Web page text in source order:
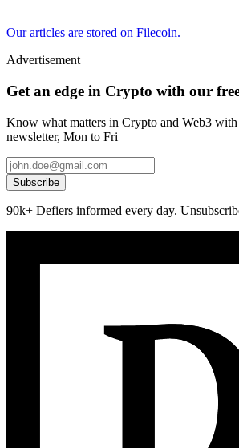
Our articles are stored on Filecoin.
Advertisement
Get an edge in Crypto with our
Know what matters in Crypto and Web3
newsletter, Mon to Fri
Subscribe
90k+ Defiers informed every day.